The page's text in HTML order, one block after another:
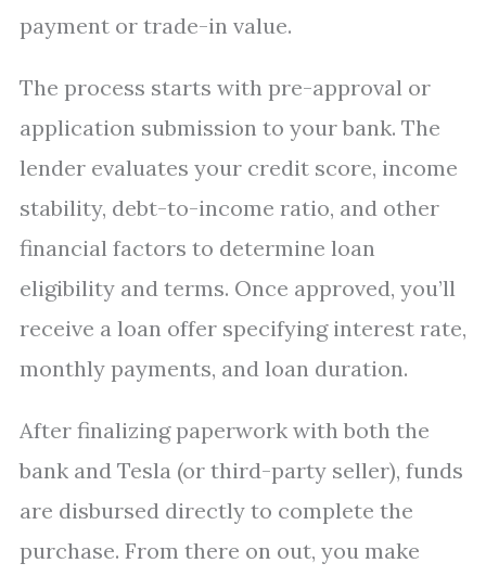
payment or trade-in value.
The process starts with pre-approval or
application submission to your bank. The
lender evaluates your credit score, income
stability, debt-to-income ratio, and other
financial factors to determine loan
eligibility and terms. Once approved, you’ll
receive a loan offer specifying interest rate,
monthly payments, and loan duration.
After finalizing paperwork with both the
bank and Tesla (or third-party seller), funds
are disbursed directly to complete the
purchase. From there on out, you make